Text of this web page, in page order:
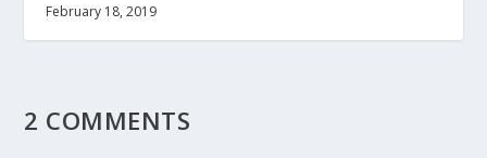
February 18, 2019
2 COMMENTS